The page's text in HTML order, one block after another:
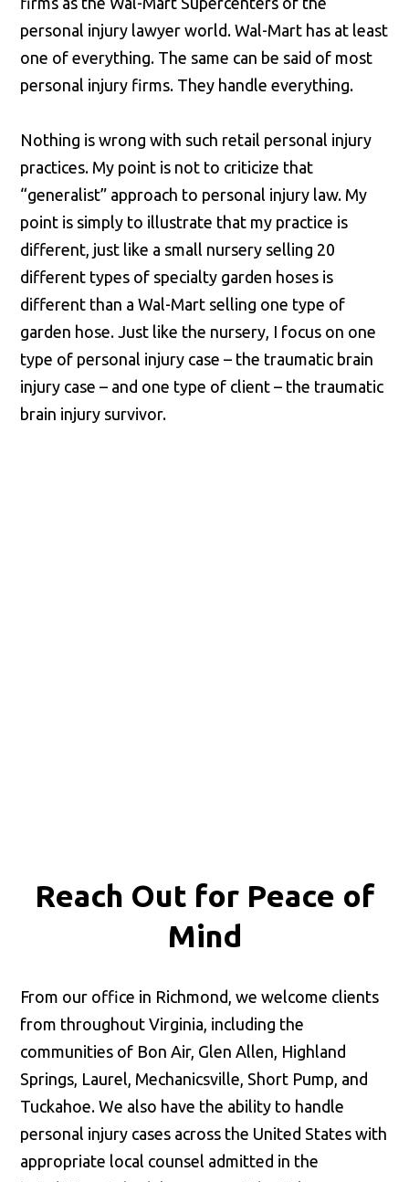
personal injury lawyer world. Wal-Mart has at least
one of everything. The same can be said of most
personal injury firms. They handle everything.
Nothing is wrong with such retail personal injury
practices. My point is not to criticize that
“generalist” approach to personal injury law. My
point is simply to illustrate that my practice is
different, just like a small nursery selling 20
different types of specialty garden hoses is
different than a Wal-Mart selling one type of
garden hose. Just like the nursery, I focus on one
type of personal injury case – the traumatic brain
injury case – and one type of client – the traumatic
brain injury survivor.
Reach Out for Peace of
Mind
From our office in Richmond, we welcome clients
from throughout Virginia, including the
communities of Bon Air, Glen Allen, Highland
Springs, Laurel, Mechanicsville, Short Pump, and
Tuckahoe. We also have the ability to handle
personal injury cases across the United States with
appropriate local counsel admitted in the